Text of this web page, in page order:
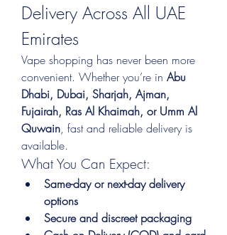
Delivery Across All UAE
Emirates
Vape shopping has never been more
convenient. Whether you’re in Abu
Dhabi, Dubai, Sharjah, Ajman,
Fujairah, Ras Al Khaimah, or Umm Al
Quwain, fast and reliable delivery is
available.
What You Can Expect:
Same-day or next-day delivery
options
Secure and discreet packaging